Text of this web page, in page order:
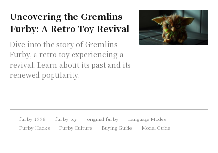
Uncovering the Gremlins
Furby: A Retro Toy Revival
Dive into the story of Gremlins
Furby, a retro toy experiencing a
revival. Learn about its past and its
renewed popularity.
furby 1998 furby toy original furby
Language Modes
Furby Hacks
Furby Culture Buying Guide Model Guide